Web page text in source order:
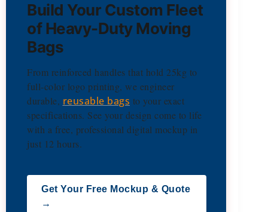
Build Your Custom Fleet
of Heavy-Duty Moving
Bags
From reinforced handles that hold 25kg to
full-color logo printing, we engineer
durable, reusable bags to your exact
specifications. See your design come to life
with a free, professional digital mockup in
just 12 hours.
Get Your Free Mockup & Quote
→